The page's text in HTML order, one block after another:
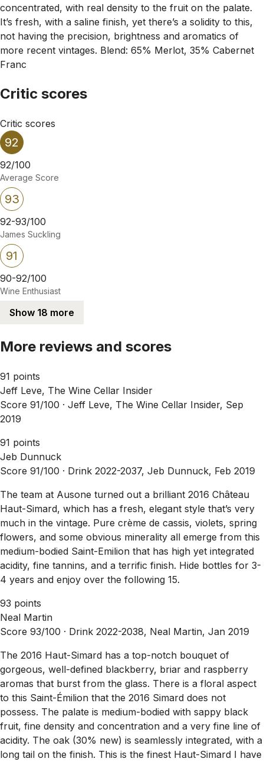
concentrated, with real density to the fruit on the palate.
It’s fresh, with a saline finish, yet there’s a solidity to this,
not having the precision, brightness and aromatics of
more recent vintages. Blend: 65% Merlot, 35% Cabernet
Franc
Critic scores
Critic scores
92
92/100
Average Score
93
92-93/100
James Suckling
91
90-92/100
Wine Enthusiast
Show 18 more
More reviews and scores
91 points
Jeff Leve, The Wine Cellar Insider
Score 91/100 · Jeff Leve, The Wine Cellar Insider, Sep
2019
91 points
Jeb Dunnuck
Score 91/100 · Drink 2022-2037, Jeb Dunnuck, Feb 2019
The team at Ausone turned out a brilliant 2016 Château
Haut-Simard, which has a fresh, elegant style that’s very
much in the vintage. Pure crème de cassis, violets, spring
flowers, and some obvious minerality all emerge from this
medium-bodied Saint-Emilion that has high yet integrated
acidity, fine tannins, and a terrific finish. Hide bottles for 3-
4 years and enjoy over the following 15.
93 points
Neal Martin
Score 93/100 · Drink 2022-2038, Neal Martin, Jan 2019
The 2016 Haut-Simard has a top-notch bouquet of
gorgeous, well-defined blackberry, briar and raspberry
aromas that burst from the glass. There is a floral aspect
to this Saint-Émilion that the 2016 Simard does not
possess. The palate is medium-bodied with sappy black
fruit, fine density and concentration and a very fine line of
acidity. The oak (30% new) is seamlessly integrated, with a
long tail on the finish. This is the finest Haut-Simard I have